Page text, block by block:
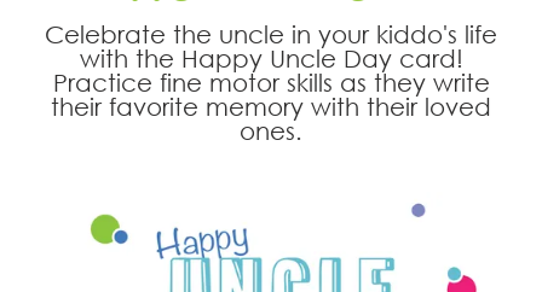
Celebrate the uncle in your kiddo's life
with the Happy Uncle Day card!
Practice fine motor skills as they write
their favorite memory with their loved
ones.